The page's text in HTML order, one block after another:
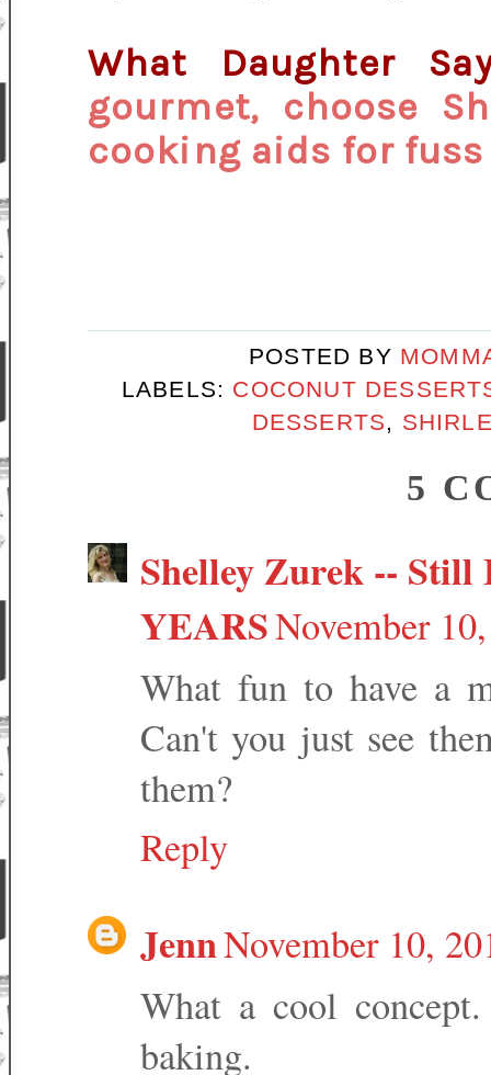
What Daughter
gourmet, choose
cooking aids for
POSTED BY
LABELS: COCONUT
DESSERTS,
5
Shelley Zurek -- Still
YEARSNovember
What fun to have a
Can't you just see
them?
Reply
JennNovember 10,
What a cool
baking.